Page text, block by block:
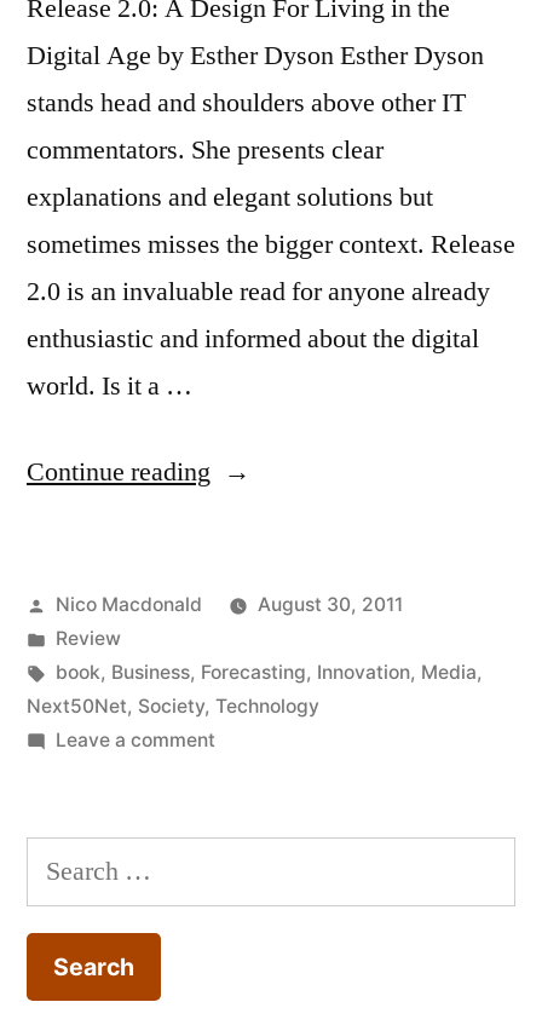
Release 2.0: A Design For Living in the
Digital Age by Esther Dyson Esther Dyson
stands head and shoulders above other IT
commentators. She presents clear
explanations and elegant solutions but
sometimes misses the bigger context. Release
2.0 is an invaluable read for anyone already
enthusiastic and informed about the digital
world. Is it a …
Continue reading “Review:
by
Esther
Dyson
(World
Posted
by
Nico Macdonald
August 30, 2011
Posted
in
Review
Tags:
book, Business, Forecasting, Innovation, Media,
Next50Net, Society, Technology
Leave a commenton
2.0
Esther
Search
for: